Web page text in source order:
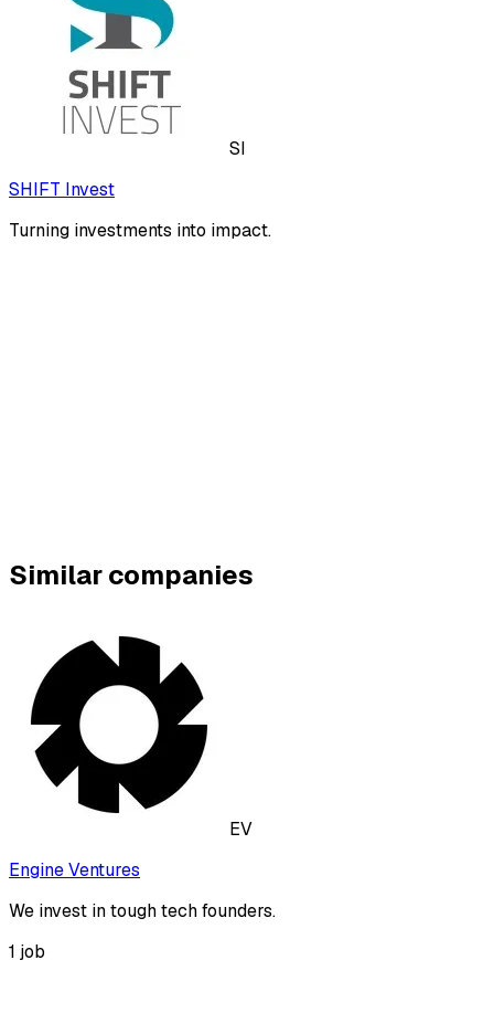
SI
SHIFT Invest
Turning investments into impact.
Similar companies
EV
Engine Ventures
We invest in tough tech founders.
1 job